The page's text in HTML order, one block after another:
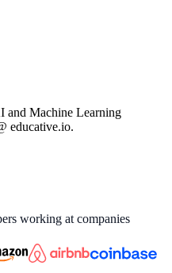
and Machine Learning
educative.io.
working at companies